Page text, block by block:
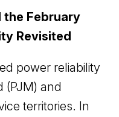
the February
Revisited
power reliability
(PJM) and
territories. In